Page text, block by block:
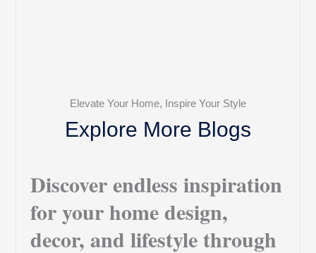
Elevate Your Home, Inspire Your Style
Explore More Blogs
Discover endless inspiration
for your home design,
decor, and lifestyle through